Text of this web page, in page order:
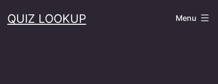
toQUIZ LOOKUP Menu